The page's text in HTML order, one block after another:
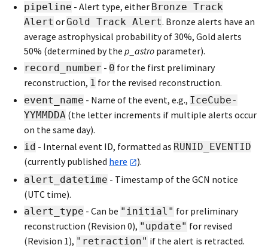
pipeline - Alert type, either Bronze Track
Alert orGold Track Alert. Bronze alerts have an
average astrophysical probability of 30%, Gold alerts
50% (determined by the p_astro parameter).
record_number - 0 for the first preliminary
reconstruction, 1 for the revised reconstruction.
event_name - Name of the event, e.g., IceCube-
YYMMDDA (the letter increments if multiple alerts occur
on the same day).
id - Internal event ID, formatted as RUNID_EVENTID
(currently published here ).
alert_datetime - Timestamp of the GCN notice
(UTC time).
alert_type - Can be "initial" for preliminary
reconstruction (Revision 0), "update" for revised
(Revision 1), "retraction" if the alert is retracted.